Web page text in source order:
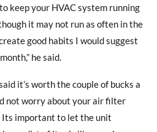
keep your HVAC system running
it may not run as often in the
good habits I would suggest
he said.
it’s worth the couple of bucks a
not worry about your air filter
Its important to let the unit